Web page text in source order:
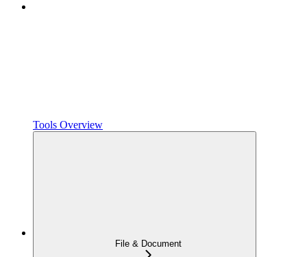
Tools Overview
File & Document